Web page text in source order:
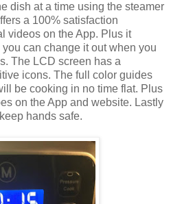
dish at a time using the steamer
a 100% satisfaction
videos on the App. Plus it
can change it out when you
The LCD screen has a
icons. The full color guides
be cooking in no time flat. Plus
on the App and website. Lastly
hands safe.